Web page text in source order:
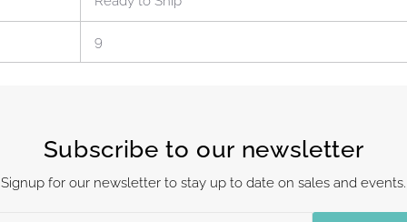
9
Subscribe to our newsletter
Signup for our newsletter to stay up to date on sales and events.